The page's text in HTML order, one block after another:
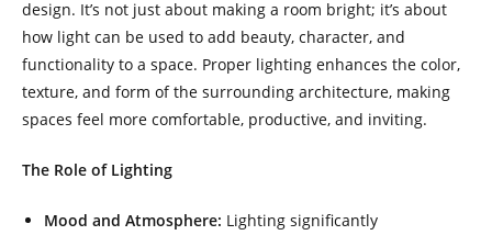
design. It’s not just about making a room bright; it’s about
how light can be used to add beauty, character, and
functionality to a space. Proper lighting enhances the color,
texture, and form of the surrounding architecture, making
spaces feel more comfortable, productive, and inviting.
The Role of Lighting
Mood and Atmosphere: Lighting significantly